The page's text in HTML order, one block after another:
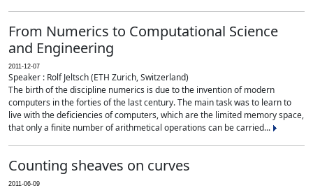
From Numerics to Computational Science
and Engineering
2011-12-07
Speaker : Rolf Jeltsch (ETH Zurich, Switzerland)
The birth of the discipline numerics is due to the invention of modern
computers in the forties of the last century. The main task was to learn to
live with the deficiencies of computers, which are the limited memory space,
that only a finite number of arithmetical operations can be carried...
Counting sheaves on curves
2011-06-09